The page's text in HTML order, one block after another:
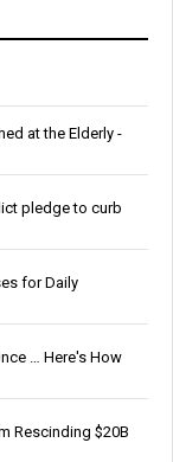
at the Elderly -
pledge to curb
for Daily
… Here's How
Rescinding $20B